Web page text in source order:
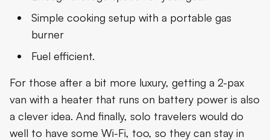
Simple cooking setup with a portable gas
burner
Fuel efficient.
For those after a bit more luxury, getting a 2-pax
van with a heater that runs on battery power is also
a clever idea. And finally, solo travelers would do
well to have some Wi-Fi, too, so they can stay in